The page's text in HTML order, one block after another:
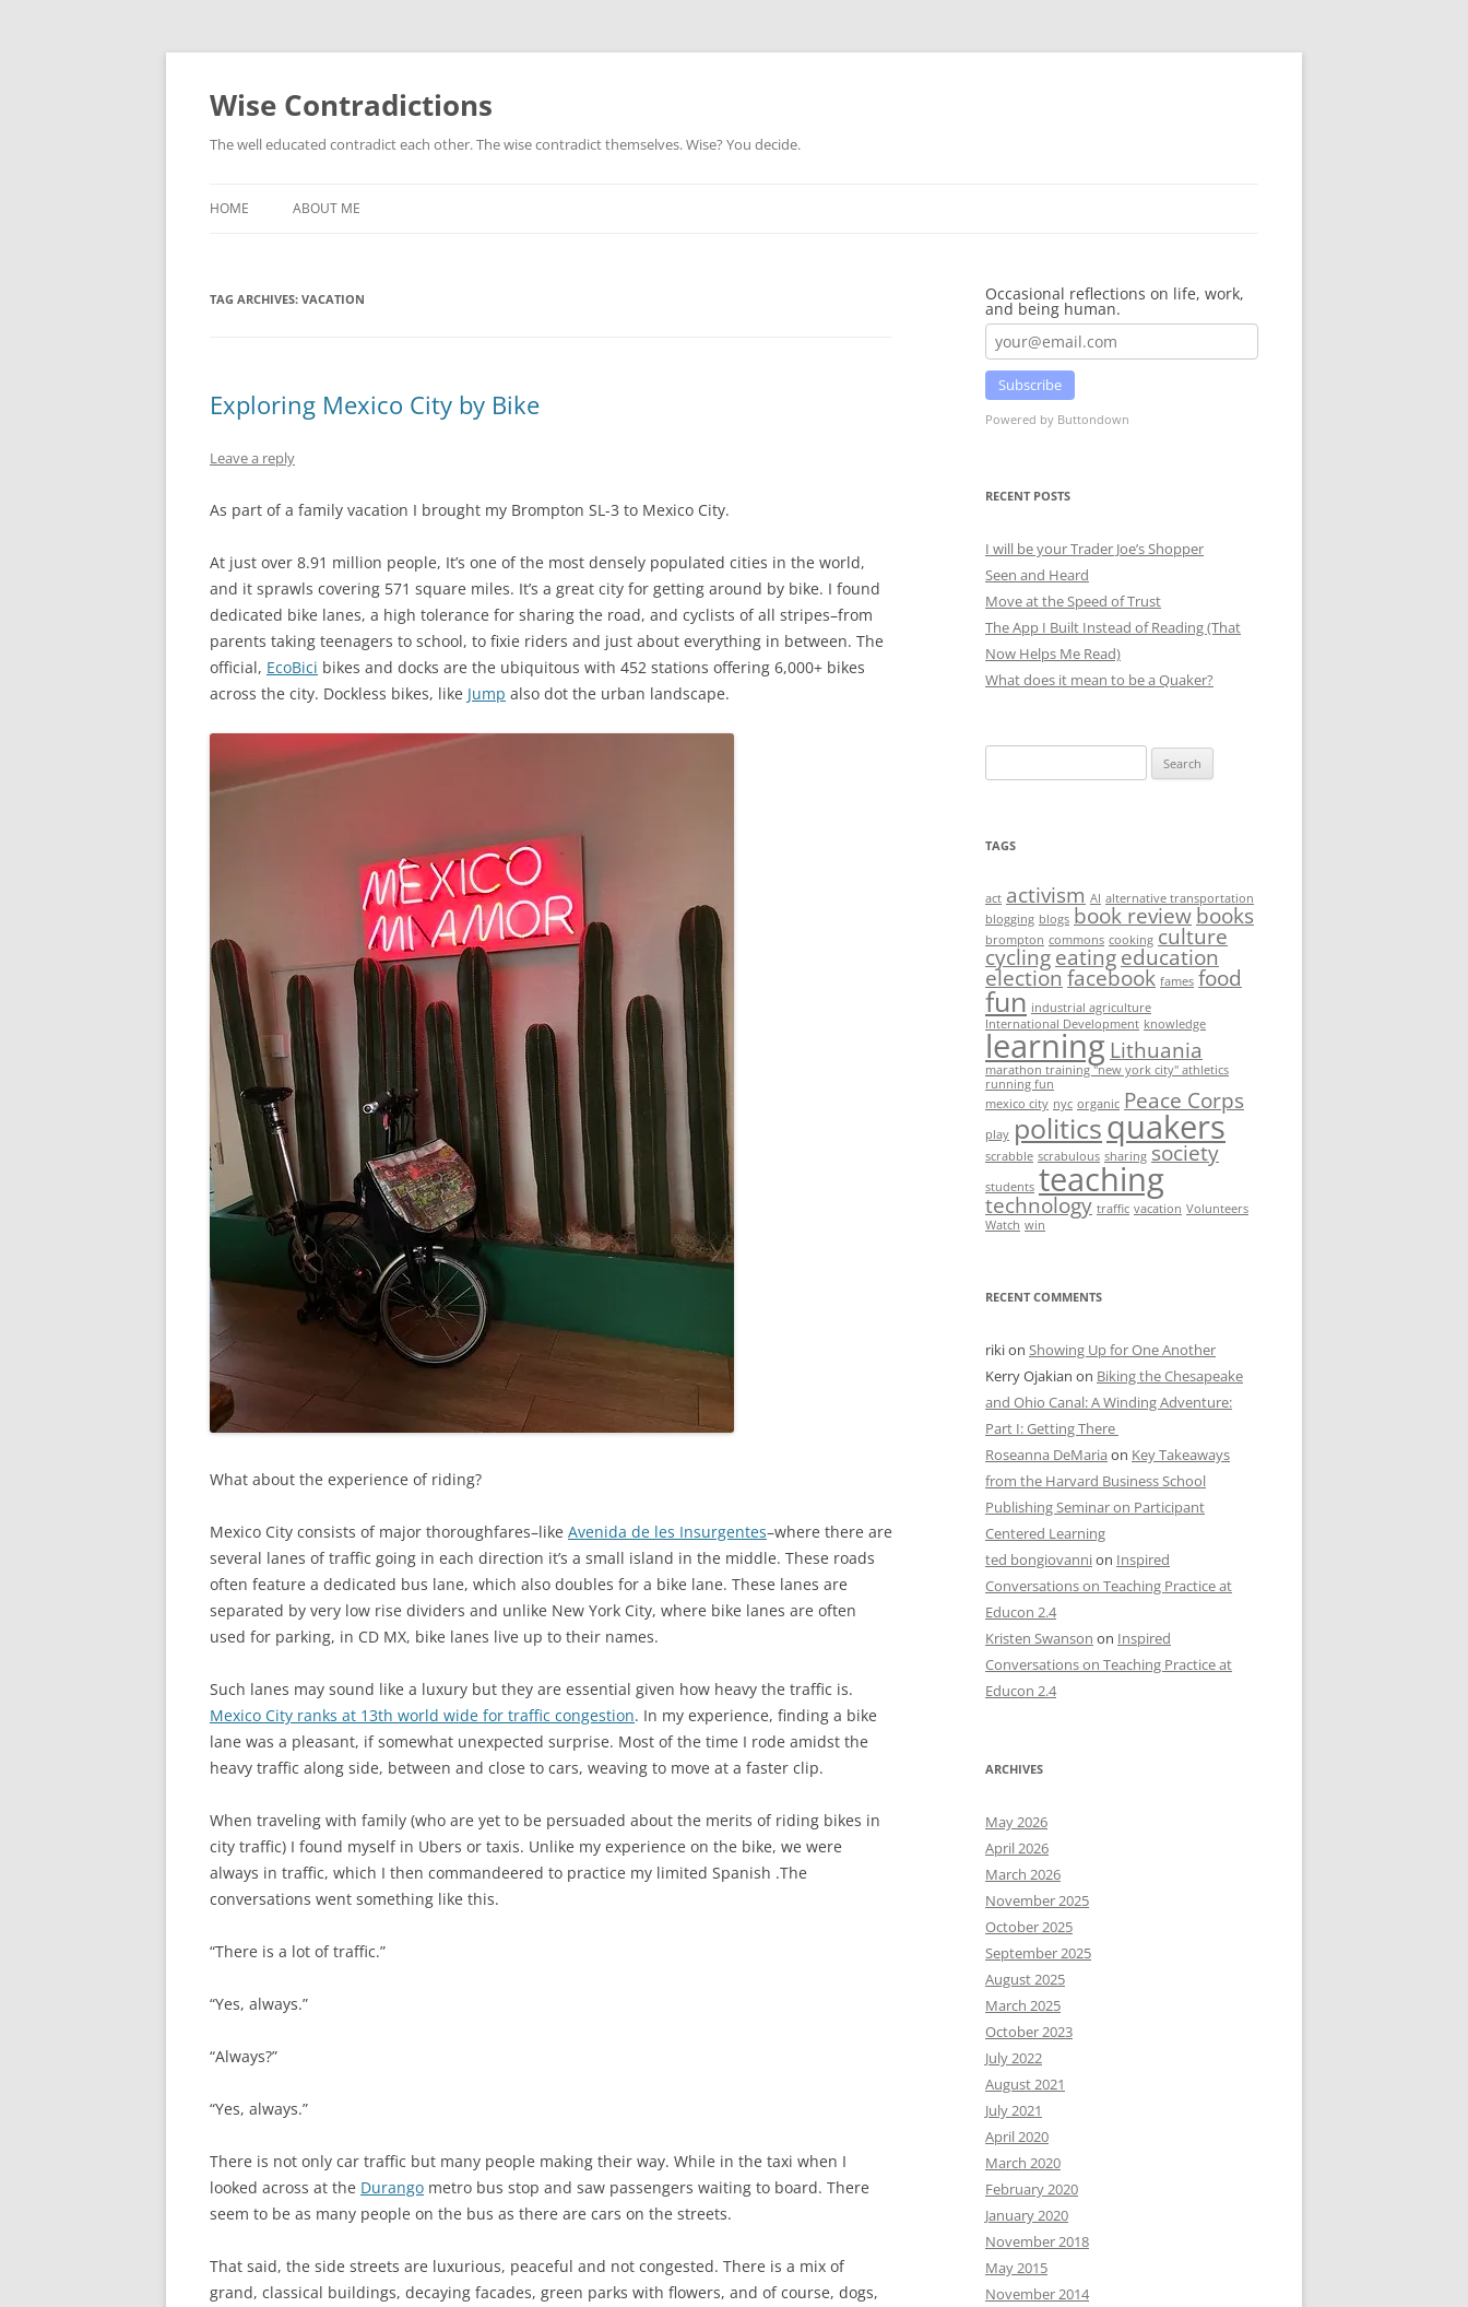
Skip
content
Wise Contradictions
The well educated contradict each other. The wise contradict themselves. Wise? You decide.
HOME ABOUT ME
TAG ARCHIVES: VACATION
Exploring Mexico City by Bike
Leave a reply
As part of a family vacation I brought my Brompton SL-3 to Mexico City.
At just over 8.91 million people, It’s one of the most densely populated cities in the world,
and it sprawls covering 571 square miles. It’s a great city for getting around by bike. I found
dedicated bike lanes, a high tolerance for sharing the road, and cyclists of all stripes–from
parents taking teenagers to school, to fixie riders and just about everything in between. The
official, EcoBici bikes and docks are the ubiquitous with 452 stations offering 6,000+ bikes
across the city. Dockless bikes, like Jump also dot the urban landscape.
What about the experience of riding?
Mexico City consists of major thoroughfares–like Avenida de les Insurgentes–where there are
several lanes of traffic going in each direction it’s a small island in the middle. These roads
often feature a dedicated bus lane, which also doubles for a bike lane. These lanes are
separated by very low rise dividers and unlike New York City, where bike lanes are often
used for parking, in CD MX, bike lanes live up to their names.
Such lanes may sound like a luxury but they are essential given how heavy the traffic is.
Mexico City ranks at 13th world wide for traffic congestion. In my experience, finding a bike
lane was a pleasant, if somewhat unexpected surprise. Most of the time I rode amidst the
heavy traffic along side, between and close to cars, weaving to move at a faster clip.
When traveling with family (who are yet to be persuaded about the merits of riding bikes in
city traffic) I found myself in Ubers or taxis. Unlike my experience on the bike, we were
always in traffic, which I then commandeered to practice my limited Spanish .The
conversations went something like this.
“There is a lot of traffic.”
“Yes, always.”
“Always?”
“Yes, always.”
There is not only car traffic but many people making their way. While in the taxi when I
looked across at the Durango metro bus stop and saw passengers waiting to board. There
seem to be as many people on the bus as there are cars on the streets.
That said, the side streets are luxurious, peaceful and not congested. There is a mix of
grand, classical buildings, decaying facades, green parks with flowers, and of course, dogs,
Occasional reflections on life, work,
and being human.
Subscribe
Powered by Buttondown
RECENT POSTS
I will be your Trader Joe’s Shopper
Seen and Heard
Move at the Speed of Trust
The App I Built Instead of Reading (That
Now Helps Me Read)
What does it mean to be a Quaker?
for:
TAGS
act activism AI alternative transportation
blogging blogs book reviewbooks
brompton commons cooking culture
cyclingeatingeducation
election facebook fames food
fun industrial agriculture
International Development knowledge
learning Lithuania
marathon training "new york city" athletics
running fun
mexico city nyc organic Peace Corps
play politicsquakers
scrabble scrabulous sharing society
students teaching
technology traffic vacation Volunteers
Watch win
RECENT COMMENTS
rikion Showing Up for One Another
Kerry Ojakian on Biking the Chesapeake
and Ohio Canal: A Winding Adventure:
Part I: Getting There
Roseanna DeMaria on Key Takeaways
from the Harvard Business School
Publishing Seminar on Participant
Centered Learning
ted bongiovannion Inspired
Conversations on Teaching Practice at
Educon 2.4
Kristen Swanson on Inspired
Conversations on Teaching Practice at
Educon 2.4
ARCHIVES
May 2026
April 2026
March 2026
November 2025
October 2025
September 2025
August 2025
March 2025
October 2023
July 2022
August 2021
July 2021
April 2020
March 2020
February 2020
January 2020
November 2018
May 2015
November 2014